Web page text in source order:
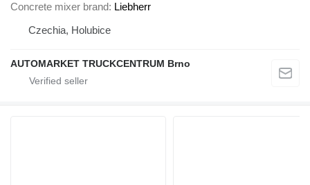
Concrete mixer brand Liebherr
Czechia, Holubice
AUTOMARKET TRUCKCENTRUM Brno